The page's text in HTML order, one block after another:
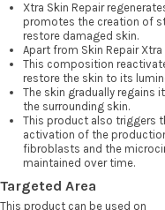
Xtra Skin Repair
promotes the creation of
restore damaged skin.
Apart from Skin Repair
This composition
restore the skin to its
The skin gradually regains
the surrounding skin.
This product also triggers
activation of the
fibroblasts and the
maintained over time.
Targeted Area
This product can be used on